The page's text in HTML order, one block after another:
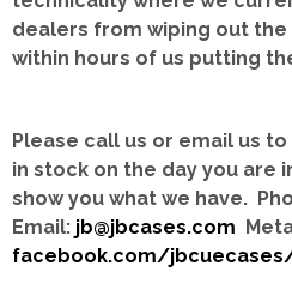
dealers from wiping out
within hours of us putting
Please call us or email us
in stock on the day you are
show you what we have.
Email: jb@jbcases.com
facebook.com/